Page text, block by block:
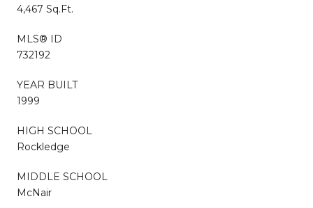
4,467 Sq.Ft.
MLS® ID
732192
YEAR BUILT
1999
HIGH SCHOOL
Rockledge
MIDDLE SCHOOL
McNair